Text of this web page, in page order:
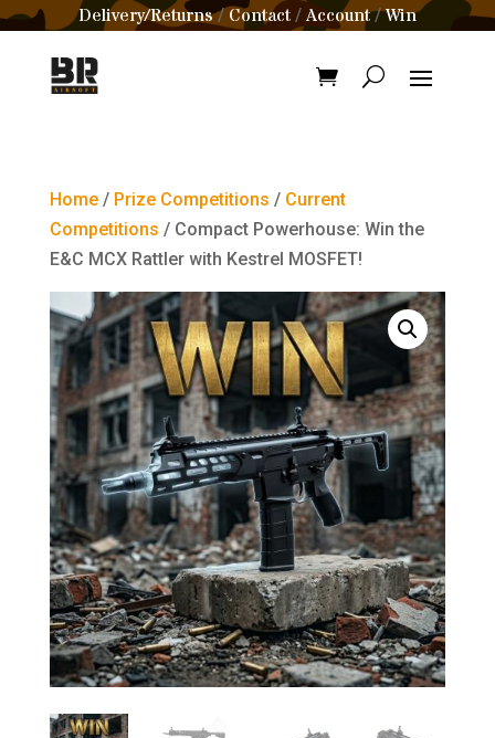
Delivery/Returns/Contact /Account/Win
Home/ Prize Competitions / Current
Competitions / Compact Powerhouse: Win the
E&C MCX Rattler with Kestrel MOSFET!